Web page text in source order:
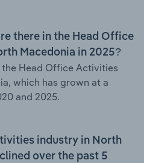
there in the Head Office
Macedonia in 2025?
the Head Office Activities
which has grown at a
and 2025.
industry in North
over the past 5